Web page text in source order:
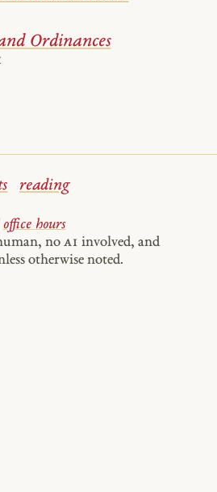
Ordinances
reading
office hours
no AI involved, and
otherwise noted.